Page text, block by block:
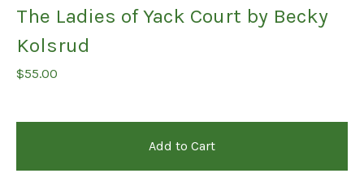
The Ladies of Yack Court by Becky
Kolsrud
$55.00
Add to Cart